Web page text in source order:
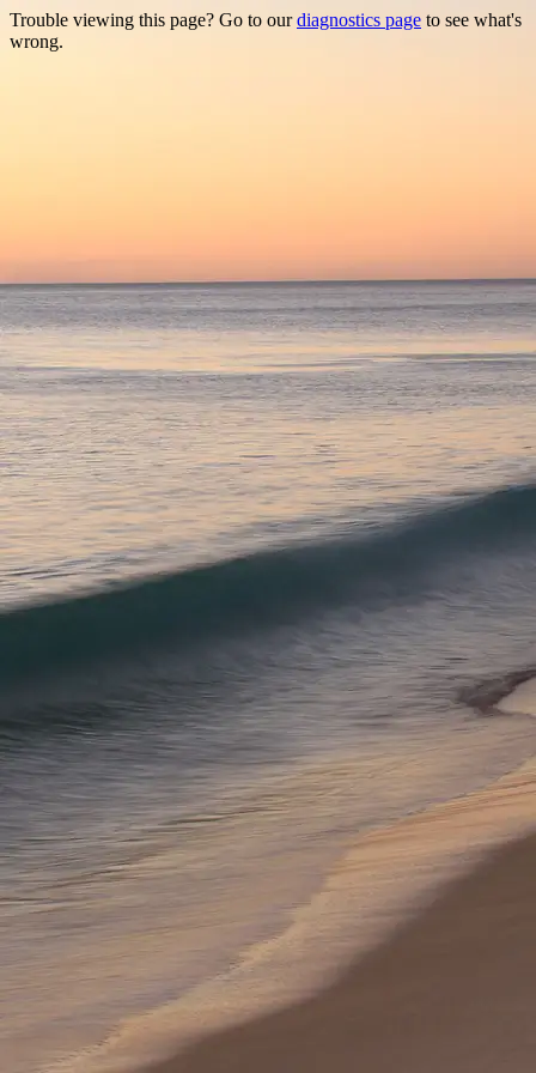
Trouble viewing this page? Go to ourdiagnostics page to see what's
wrong.